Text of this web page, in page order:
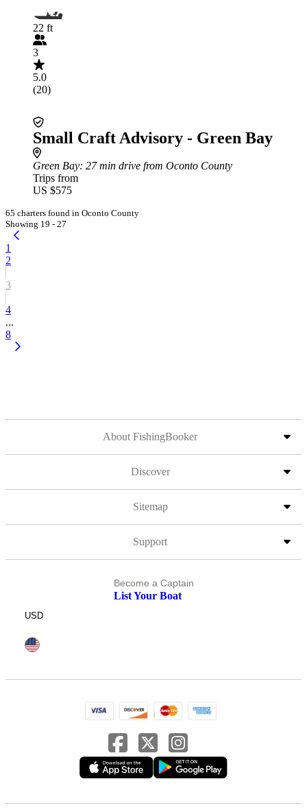
22 ft
3
5.0
(20)
Small Craft Advisory - Green Bay
Green Bay: 27 min drive from Oconto County
Trips from
US $575
65 charters found in Oconto County
Showing 19 - 27
1
2
3
4
...
8
About FishingBooker
Discover
Sitemap
Support
Become a Captain
List Your Boat
USD